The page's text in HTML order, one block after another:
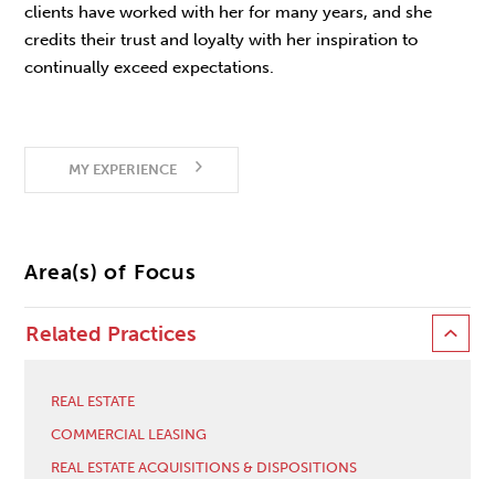
clients have worked with her for many years, and she
credits their trust and loyalty with her inspiration to
continually exceed expectations.
MY EXPERIENCE
Area(s) of Focus
Related Practices
REAL ESTATE
COMMERCIAL LEASING
REAL ESTATE ACQUISITIONS & DISPOSITIONS